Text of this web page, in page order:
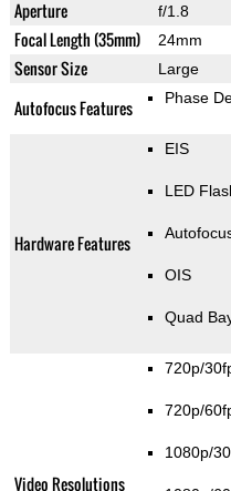
Aperture f/1.8
Focal Length (35mm) 24mm
Sensor Size Large
Autofocus Features Phase
Hardware Features
EIS
LED
OIS
Quad
Video Resolutions
720p/
720p/
1080p/